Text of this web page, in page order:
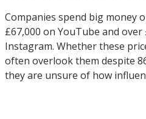
Companies spend big money
£67,000 on YouTube and
Instagram. Whether these
often overlook them despite
they are unsure of how